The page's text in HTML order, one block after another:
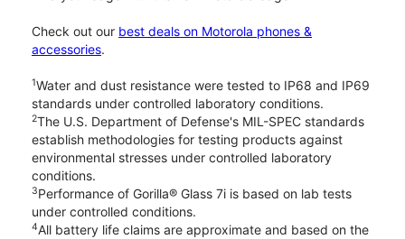
Check out our best deals on Motorola phones &
accessories.
1Water and dust resistance were tested to IP68 and IP69
standards under controlled laboratory conditions.
2The U.S. Department of Defense's MIL-SPEC standards
establish methodologies for testing products against
environmental stresses under controlled laboratory
conditions.
3Performance of Gorilla® Glass 7i is based on lab tests
under controlled conditions.
4All battery life claims are approximate and based on the